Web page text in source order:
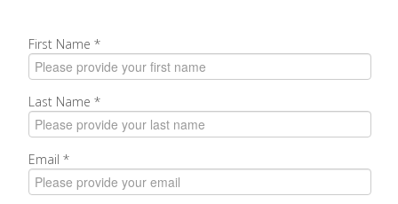
First Name *
Last Name *
Email *